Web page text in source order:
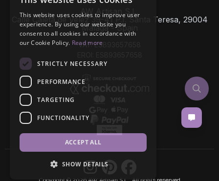
AW Artisan S.L,
Calle Caleta de Velez 39-41 P.I. Santa Teresa, 29004
Málaga - Spain
VAT: ESB93657658
This website uses cookies to improve user
experience. By using our website you
consent to all cookies in accordance with
our Cookie Policy. Read more
STRICTLY NECESSARY
PERFORMANCE
TARGETING
FUNCTIONALITY
ACCEPT ALL
SHOW DETAILS